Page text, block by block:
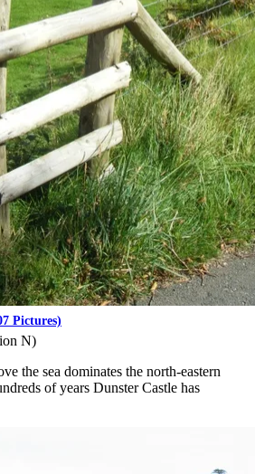
Pictures)
N)
the sea dominates the north-eastern
of years Dunster Castle has